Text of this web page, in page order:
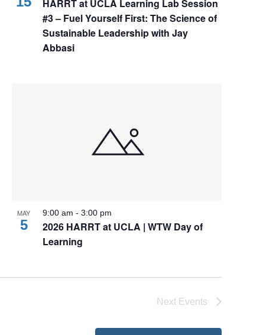
HARRT at UCLA Learning Lab Session
#3 – Fuel Yourself First: The Science of
Sustainable Leadership with Jay
Abbasi
MAY
5
9:00 am-3:00 pm
2026 HARRT at UCLA | WTW Day of
Learning
Next Events